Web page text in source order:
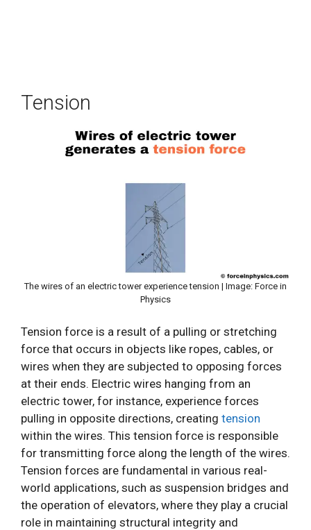
Tension
The wires of an electric tower experience tension | Image: Force in
Physics
Tension force is a result of a pulling or stretching
force that occurs in objects like ropes, cables, or
wires when they are subjected to opposing forces
at their ends. Electric wires hanging from an
electric tower, for instance, experience forces
pulling in opposite directions, creating tension
within the wires. This tension force is responsible
for transmitting force along the length of the wires.
Tension forces are fundamental in various real-
world applications, such as suspension bridges and
the operation of elevators, where they play a crucial
role in maintaining structural integrity and